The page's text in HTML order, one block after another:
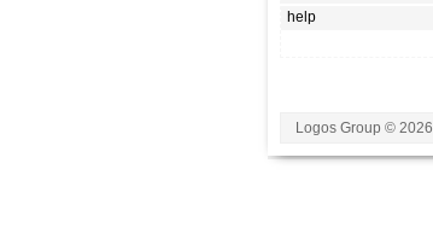
help
Logos Group © 2026